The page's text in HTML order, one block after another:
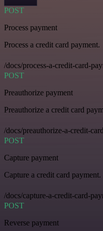
POST
Process payment
Process a credit card payment.
/docs/process-a-credit-card-
POST
Preauthorize payment
Preauthorize a credit card
/docs/preauthorize-a-credit-
POST
Capture payment
Capture a credit card payment.
/docs/capture-a-credit-card-
POST
Reverse payment